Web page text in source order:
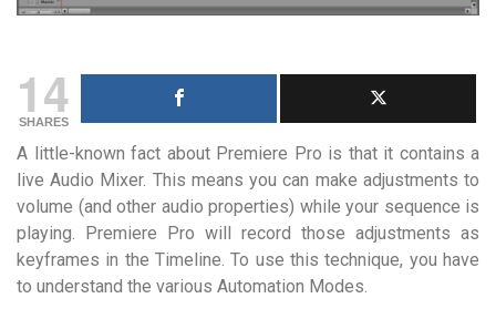
14
SHARES
A little-known fact about Premiere Pro is that it contains a
live Audio Mixer. This means you can make adjustments to
volume (and other audio properties) while your sequence is
playing. Premiere Pro will record those adjustments as
keyframes in the Timeline. To use this technique, you have
to understand the various Automation Modes.